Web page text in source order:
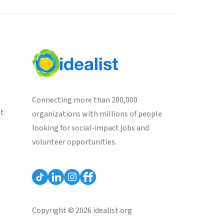
Connecting more than 200,000
organizations with millions of people
looking for social-impact jobs and
volunteer opportunities.
Copyright © 2026 idealist.org